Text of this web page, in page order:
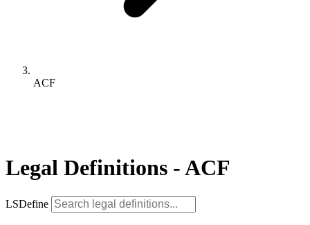
ACF
Legal Definitions - ACF
LSDefine